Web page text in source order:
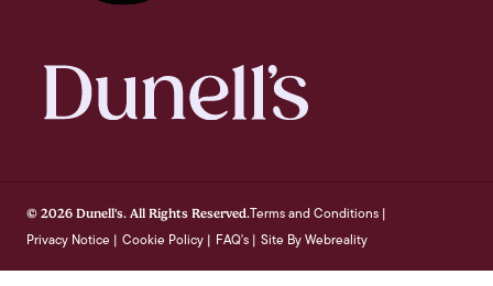
© 2026 Dunell's. All Rights Reserved.Terms and Conditions |
Privacy Notice | Cookie Policy | FAQ's | Site By Webreality